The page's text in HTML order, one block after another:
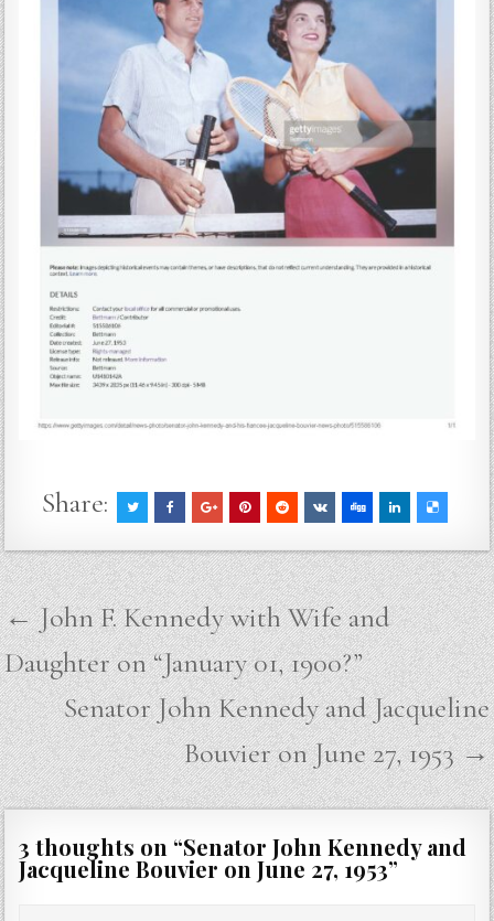
Share:
Post
navigation
← John F. Kennedy with Wife and
Daughter on “January 01, 1900?”
Senator John Kennedy and Jacqueline
Bouvier on June 27, 1953 →
3 thoughts on “Senator John Kennedy and
Jacqueline Bouvier on June 27, 1953”